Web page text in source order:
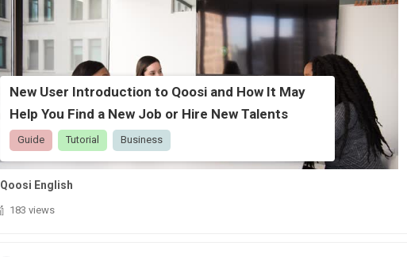
New User Introduction to Qoosi and How It May
Help You Find a New Job or Hire New Talents
Guide Tutorial Business
Qoosi English
183 views